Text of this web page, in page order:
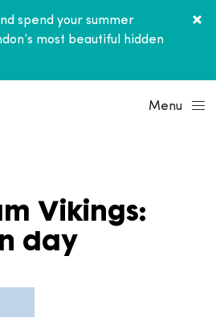
spend your summer
most beautiful hidden
Menu
Vikings:
day